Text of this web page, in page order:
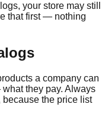
your store may still
that first — nothing
a company can
they pay. Always
because the price list